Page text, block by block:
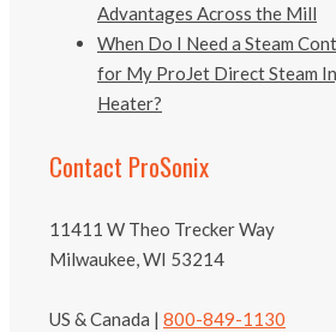
Advantages Across the Mill
When Do I Need a Steam
for My ProJet Direct Steam
Heater?
Contact ProSonix
11411 W Theo Trecker Way
Milwaukee, WI 53214
US & Canada | 800-849-1130